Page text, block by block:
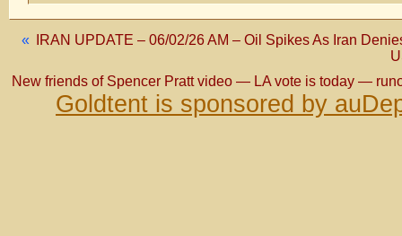
«
IRAN UPDATE – 06/02/26 AM – Oil Spikes As Iran
New friends of Spencer Pratt video — LA vote is today —
Goldtent is sponsored by